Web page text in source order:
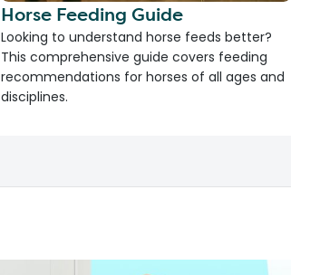
Horse Feeding Guide
Looking to understand horse feeds better?
This comprehensive guide covers feeding
recommendations for horses of all ages and
disciplines.